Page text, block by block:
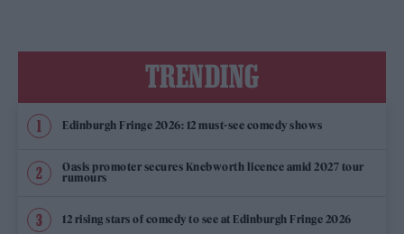
TRENDING
Edinburgh Fringe 2026: 12 must-see comedy shows
Oasis promoter secures Knebworth licence amid 2027 tour
rumours
12 rising stars of comedy to see at Edinburgh Fringe 2026